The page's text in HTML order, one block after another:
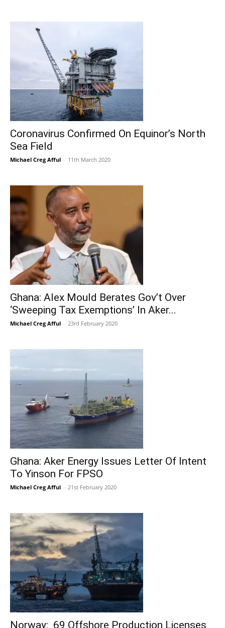
Coronavirus Confirmed On Equinor’s North
Sea Field
Michael Creg Afful - 11th March 2020
Ghana: Alex Mould Berates Gov’t Over
‘Sweeping Tax Exemptions’ In Aker...
Michael Creg Afful - 23rd February 2020
Ghana: Aker Energy Issues Letter Of Intent
To Yinson For FPSO
Michael Creg Afful - 21st February 2020
Norway: 69 Offshore Production Licenses